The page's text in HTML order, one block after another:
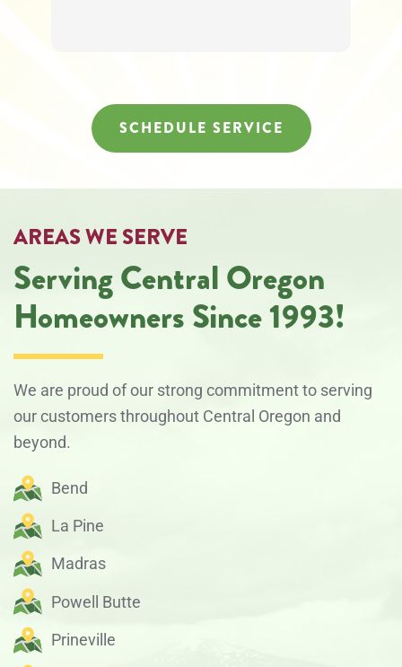
SCHEDULE SERVICE
AREAS WE SERVE
Serving Central Oregon
Homeowners Since 1993!
We are proud of our strong commitment to serving
our customers throughout Central Oregon and
beyond.
Bend
La Pine
Madras
Powell Butte
Prineville